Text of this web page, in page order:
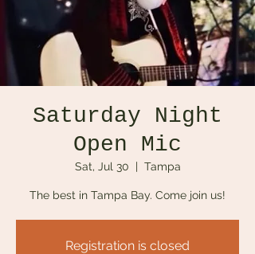
Saturday Night
Open Mic
Sat, Jul 30
  |
Tampa
The best in Tampa Bay. Come join us!
Registration is closed